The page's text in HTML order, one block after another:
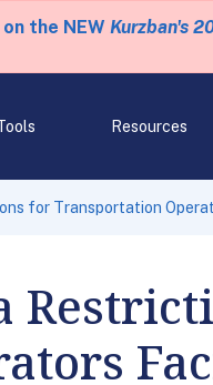
the NEW Kurzban's
Resources
for Transportation